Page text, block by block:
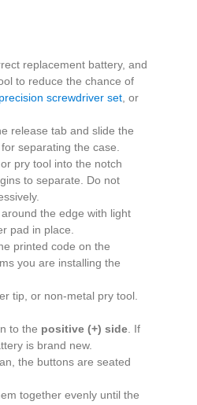
replacement battery, and
to reduce the chance of
precision screwdriver set, or
release tab and slide the
separating the case.
pry tool into the notch
to separate. Do not
the edge with light
pad in place.
printed code on the
you are installing the
tip, or non-metal pry tool.
to the positive (+) side. If
is brand new.
the buttons are seated
together evenly until the